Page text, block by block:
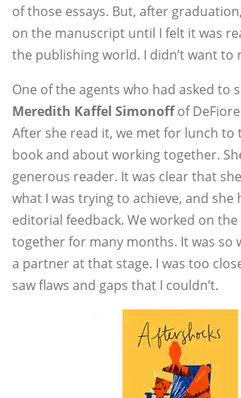
of those essays. But, after
on the manuscript until I felt it was
the publishing world. I didn’t want to
One of the agents who had asked to
Meredith Kaffel Simonoffof
After she read it, we met for lunch to
book and about working together.
generous reader. It was clear that
what I was trying to achieve, and she
editorial feedback. We worked on
together for many months. It was so
a partner at that stage. I was too
saw flaws and gaps that I couldn’t.